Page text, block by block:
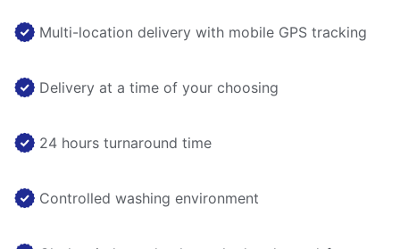
Multi-location delivery with mobile GPS tracking
Delivery at a time of your choosing
24 hours turnaround time
Controlled washing environment